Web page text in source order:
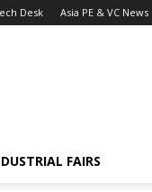
Desk Asia PE & VC News
FAIRS